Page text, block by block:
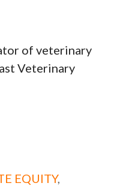
of veterinary
Veterinary
EQUITY,